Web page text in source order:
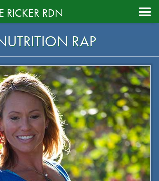
RICKER RDN 
RAP